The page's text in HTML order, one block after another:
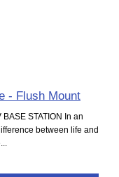
- Flush Mount
STATION In an
between life and